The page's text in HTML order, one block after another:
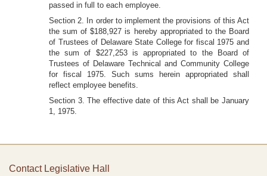
passed in full to each employee.
Section 2. In order to implement the provisions of this Act
the sum of $188,927 is hereby appropriated to the Board
of Trustees of Delaware State College for fiscal 1975 and
the sum of $227,253 is appropriated to the Board of
Trustees of Delaware Technical and Community College
for fiscal 1975. Such sums herein appropriated shall
reflect employee benefits.
Section 3. The effective date of this Act shall be January
1, 1975.
Contact Legislative Hall